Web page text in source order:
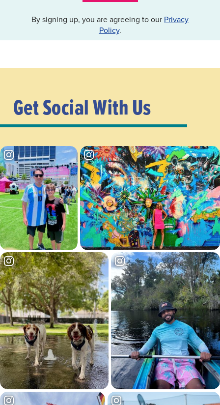
By signing up, you are agreeing to our Privacy
Policy.
Get Social With Us